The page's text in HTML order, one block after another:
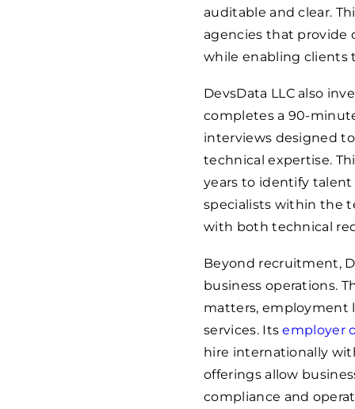
auditable and clear.
agencies that provide
while enabling clients
DevsData LLC also
completes a 90-
interviews designed
technical expertise.
years to identify talent
specialists within the
with both technical
Beyond recruitment,
business operations.
matters, employment
services. Itsemployer
hire internationally
offerings allow
compliance and